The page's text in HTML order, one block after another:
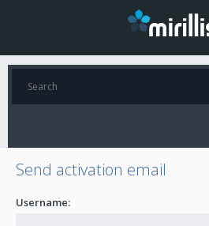
Send activation email
Username: